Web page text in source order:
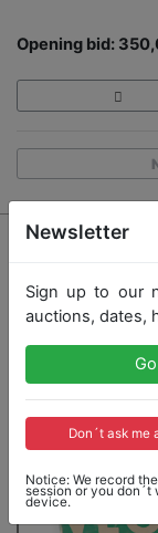
Opening bid:
Newsletter
Sign up to our
auctions, dates,
Don´t ask me
Notice: We record
session or you don´t
device.